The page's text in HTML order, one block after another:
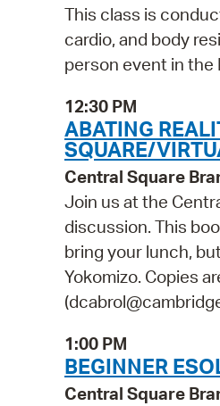
This class is
cardio, and body
person event in the
12:30 PM
ABATING
SQUARE/
Central Square
Join us at the
discussion. This
bring your lunch,
Yokomizo. Copies
1:00 PM
BEGINNER
Central Square